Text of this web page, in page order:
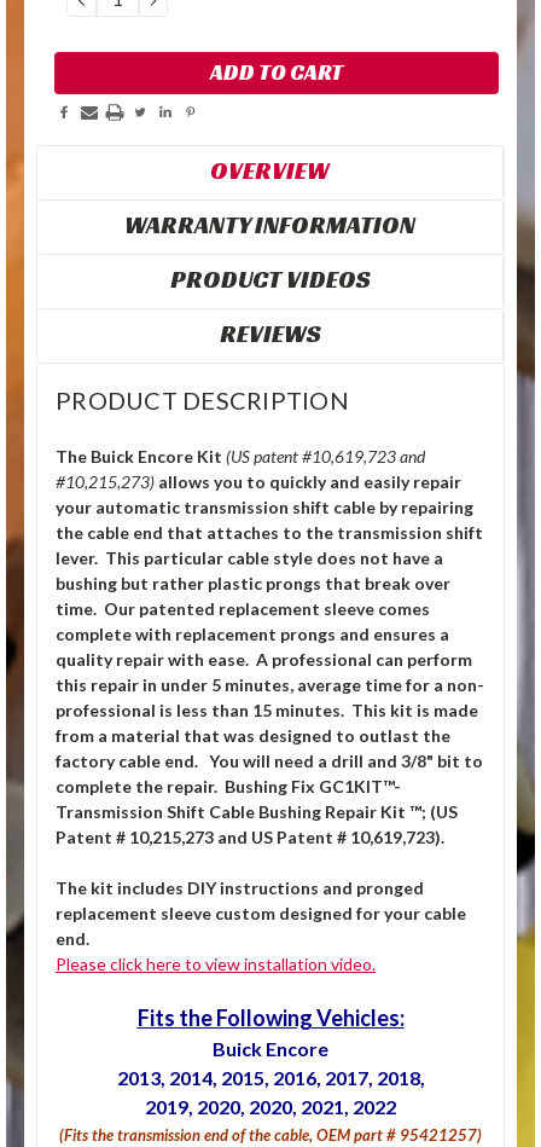
QUANTITY:QUANTITY:
OVERVIEW
WARRANTY INFORMATION
PRODUCT VIDEOS
REVIEWS
PRODUCT DESCRIPTION
The Buick Encore Kit (US patent #10,619,723 and
#10,215,273) allows you to quickly and easily repair
your automatic transmission shift cable by repairing
the cable end that attaches to the transmission shift
lever. This particular cable style does not have a
bushing but rather plastic prongs that break over
time. Our patented replacement sleeve comes
complete with replacement prongs and ensures a
quality repair with ease. A professional can perform
this repair in under 5 minutes, average time for a non-
professional is less than 15 minutes. This kit is made
from a material that was designed to outlast the
factory cable end. You will need a drill and 3/8" bit to
complete the repair. Bushing Fix GC1KIT™-
Transmission Shift Cable Bushing Repair Kit ™; (US
Patent # 10,215,273 and US Patent # 10,619,723).
The kit includes DIY instructions and pronged
replacement sleeve custom designed for your cable
end.
Please click here to view installation video.
Fits the Following Vehicles:
Buick Encore
2013, 2014, 2015, 2016, 2017, 2018,
2019, 2020, 2020, 2021, 2022
(Fits the transmission end of the cable, OEM part # 95421257)